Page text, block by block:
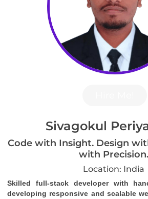
Sivagokul
Code with Insight. Design
with Precision.
Location: India
Skilled full-stack developer with
developing responsive and scalable